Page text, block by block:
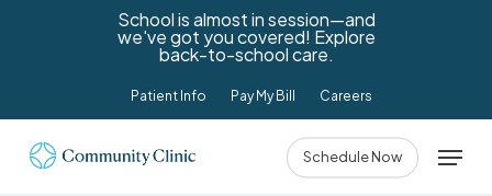
School is almost in session—and
we've got you covered! Explore
back-to-school care.
Patient Info Pay My Bill Careers
Schedule Now Menu